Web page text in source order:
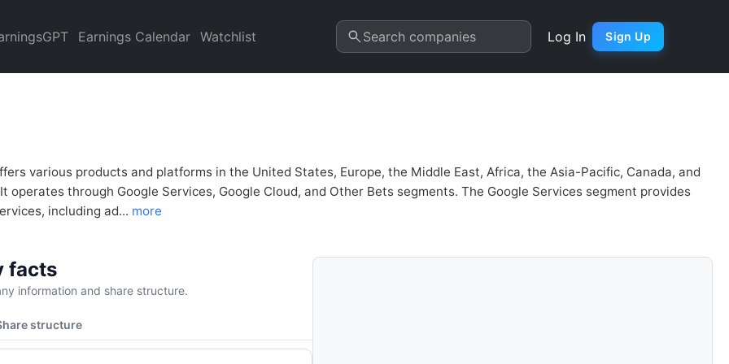
Earnings Calendar Watchlist Search companies Log In Sign Up
Analysis & Valuation | Quarter Chart
various products and platforms in the United States, Europe, the Middle East, Africa, the Asia-Pacific, Canada, and
operates through Google Services, Google Cloud, and Other Bets segments. The Google Services segment provides
including ad... more
facts
information and share structure.
structure